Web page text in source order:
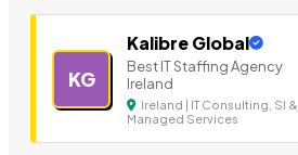
KG
Kalibre Global
Best IT Staffing Agency
Ireland
Ireland | IT Consulting, SI &
Managed Services